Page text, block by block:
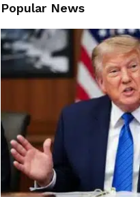
Popular News